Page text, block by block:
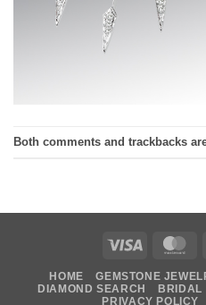
Both comments and trackbacks
Visa
HOME GEMSTONE
DIAMOND SEARCH
BRIDAL
PRIVACY POLICY